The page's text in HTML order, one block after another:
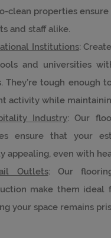
clean properties
and staff alike.
Institutions:
and universities
They’re tough enough
activity while
Industry: Our
ensure that your
appealing, even with
Outlets: Our
make them ideal
your space remains